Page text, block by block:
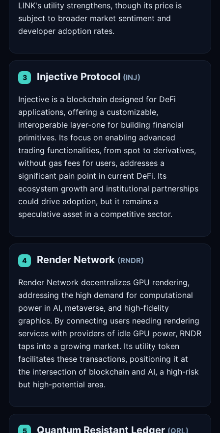
LINK's utility strengthens, though its price is
subject to broader market sentiment and
developer adoption rates.
3 Injective Protocol (INJ)
Injective is a blockchain designed for DeFi
applications, offering a customizable,
interoperable layer-one for building financial
primitives. Its focus on enabling advanced
trading functionalities, from spot to derivatives,
without gas fees for users, addresses a
significant pain point in current DeFi. Its
ecosystem growth and institutional partnerships
could drive adoption, but it remains a
speculative asset in a competitive sector.
4 Render Network (RNDR)
Render Network decentralizes GPU rendering,
addressing the high demand for computational
power in AI, metaverse, and high-fidelity
graphics. By connecting users needing rendering
services with providers of idle GPU power, RNDR
taps into a growing market. Its utility token
facilitates these transactions, positioning it at
the intersection of blockchain and AI, a high-risk
but high-potential area.
5 Quantum Resistant Ledger (QRL)